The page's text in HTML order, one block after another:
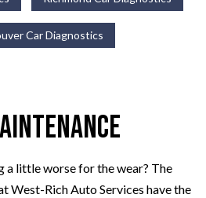
Car Diagnostics
a little worse for the wear? The
West-Rich Auto Services have the